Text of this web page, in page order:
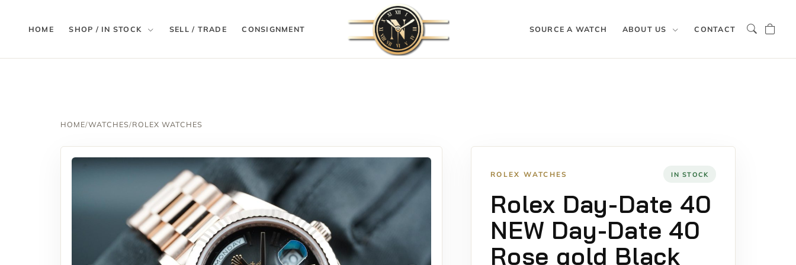
HOME SHOP / IN STOCK SELL / TRADE CONSIGNMENT SOURCE A WATCH ABOUT US CONTACT
HOME/WATCHES/ROLEX WATCHES
ROLEX WATCHES IN STOCK
Rolex Day-Date 40
NEW Day-Date 40
Rose gold Black